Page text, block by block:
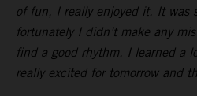
of fun, I really enjoyed it. It was
fortunately I didn’t make any
find a good rhythm. I learned a
really excited for tomorrow and